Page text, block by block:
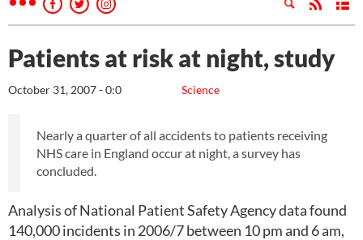
Patients at risk at night, study
Science
October 31, 2007 - 0:0
Nearly a quarter of all accidents to patients receiving
NHS care in England occur at night, a survey has
concluded.
Analysis of National Patient Safety Agency data found
140,000 incidents in 2006/7 between 10 pm and 6 am,